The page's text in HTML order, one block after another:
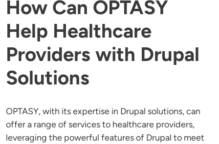
How Can OPTASY
Help Healthcare
Providers with Drupal
Solutions
OPTASY, with its expertise in Drupal solutions, can
offer a range of services to healthcare providers,
leveraging the powerful features of Drupal to meet